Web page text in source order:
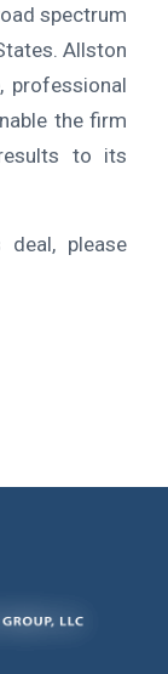
spectrum
Allston
professional
the firm
to its
please